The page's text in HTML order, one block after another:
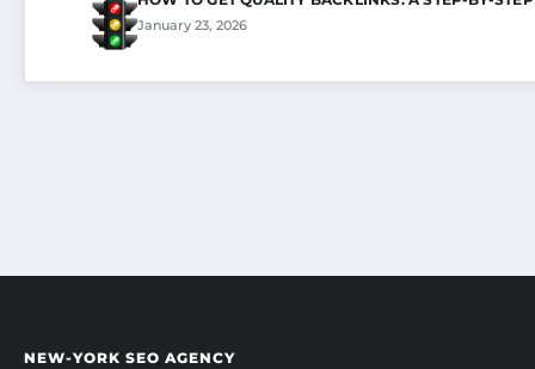
January 23, 2026
NEW-YORK SEO AGENCY